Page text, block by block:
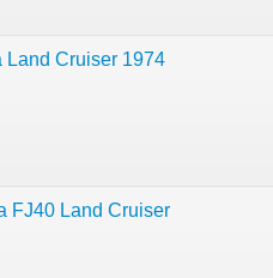
Land Cruiser 1974
FJ40 Land Cruiser